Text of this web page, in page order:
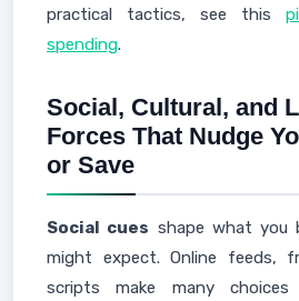
practical tactics, see this
spending.
Social, Cultural, and
Forces That Nudge
or Save
Social cues shape what you
might expect. Online feeds,
scripts make many